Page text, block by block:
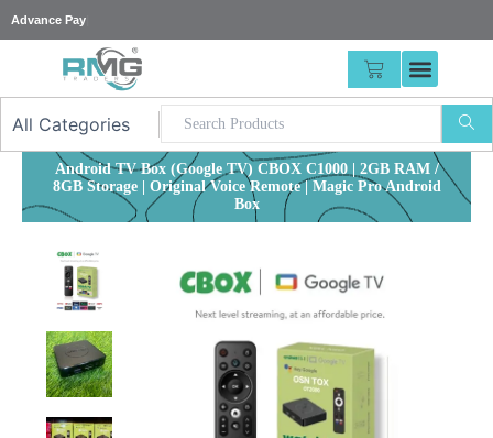
to
|
CART
Android TV Box (Google TV) CBOX C1000 | 2GB RAM /
8GB Storage | Original Voice Remote | Magic Pro Android
Box